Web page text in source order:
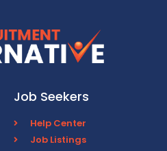
Job Seekers
Help Center
Job Listings